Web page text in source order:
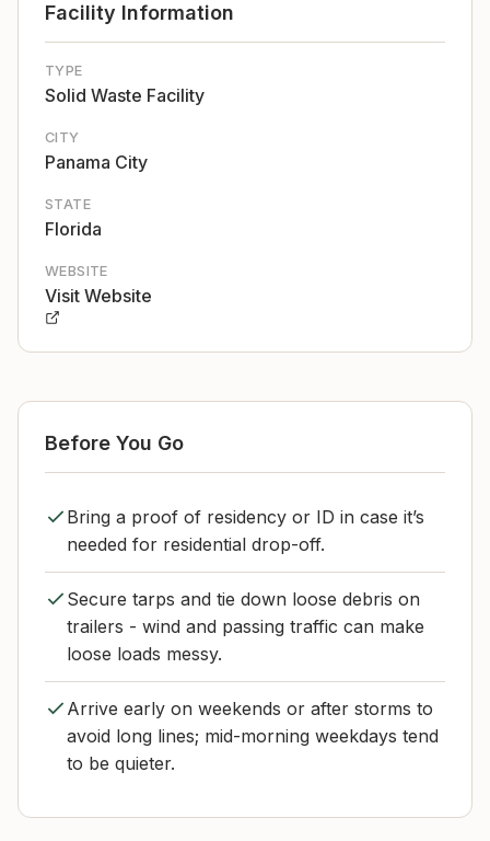
Facility Information
TYPE
Solid Waste Facility
CITY
Panama City
STATE
Florida
WEBSITE
Visit Website
Before You Go
Bring a proof of residency or ID in case it’s
needed for residential drop-off.
Secure tarps and tie down loose debris on
trailers - wind and passing traffic can make
loose loads messy.
Arrive early on weekends or after storms to
avoid long lines; mid-morning weekdays tend
to be quieter.